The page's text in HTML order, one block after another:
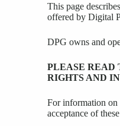
This page
offered by Digital
DPG owns and
PLEASE READ
RIGHTS AND
For information on
acceptance of